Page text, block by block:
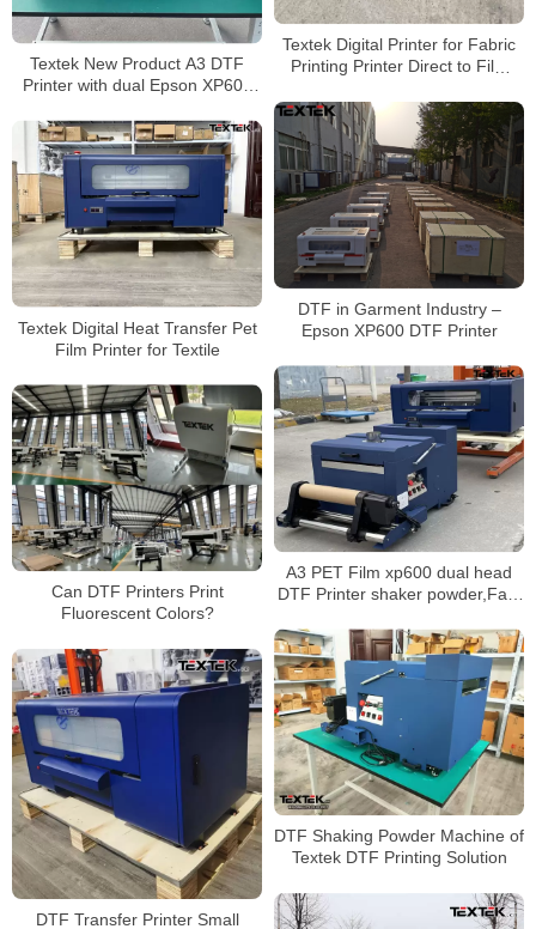
Textek Digital Printer for Fabric
Printing Printer Direct to Film
Printer for T-Shirt
Textek New Product A3 DTF
Printer with dual Epson XP600
DTF in Garment Industry –
Epson XP600 DTF Printer
Textek Digital Heat Transfer Pet
Film Printer for Textile
A3 PET Film xp600 dual head
DTF Printer shaker powder,Fast
Can DTF Printers Print
Fluorescent Colors?
DTF Shaking Powder Machine of
Textek DTF Printing Solution
DTF Transfer Printer Small